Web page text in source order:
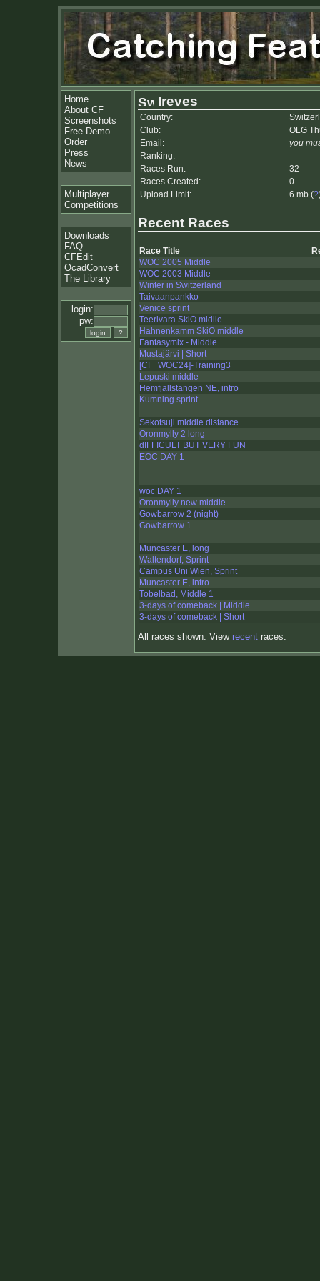
Home
About CF
Screenshots
Free Demo
Order
Press
News
Multiplayer
Competitions
Downloads
FAQ
CFEdit
OcadConvert
The Library
login:
pw:
Ireves
Country:
Club:
OLG
Email:
you
Ranking:
Races Run:
32
Races Created:
0
Upload Limit:
6 mb (?
Recent Races
Race Title
WOC 2005 Middle
WOC 2003 Middle
Winter in Switzerland
Taivaanpankko
Venice sprint
Teerivara SkiO midlle
Hahnenkamm SkiO middle
Fantasymix - Middle
Mustajärvi | Short
[CF_WOC24]-Training3
Lepuski middle
Hemfjallstangen NE, intro
Kumning sprint
Sekotsuji middle distance
Oronmylly 2 long
dIFFICULT BUT VERY FUN
EOC DAY 1
woc DAY 1
Oronmylly new middle
Gowbarrow 2 (night)
Gowbarrow 1
Muncaster E, long
Waltendorf, Sprint
Campus Uni Wien, Sprint
Muncaster E, intro
Tobelbad, Middle 1
3-days of comeback | Middle
3-days of comeback | Short
All races shown. View recent races.